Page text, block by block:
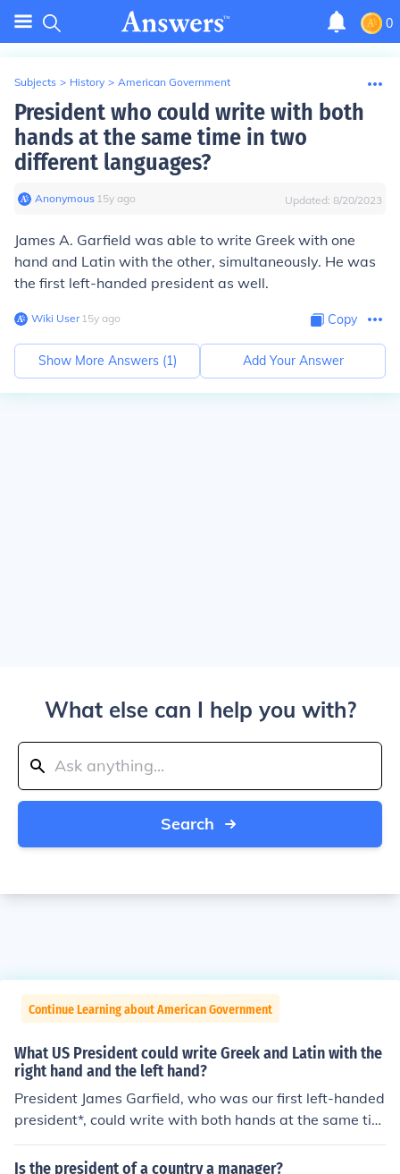
0
Subjects > History > American Government
President who could write with both
hands at the same time in two
different languages?
Anonymous∙ 15y ago Updated: 8/20/2023
James A. Garfield was able to write Greek with one
hand and Latin with the other, simultaneously. He was
the first left-handed president as well.
Wiki User∙15y ago Copy
Show More Answers (1) Add Your Answer
What else can I help you with?
Search
Continue Learning about American Government
What US President could write Greek and Latin with the
right hand and the left hand?
President James Garfield, who was our first left-handed
president*, could write with both hands at the same tim
e in two different languages. In one hand he would writ
e Ancient Greek, and in the other he would write Latin! *
Is the president of a country a manager?